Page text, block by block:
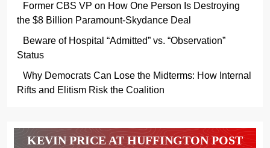
Former CBS VP on How One Person Is Destroying
the $8 Billion Paramount-Skydance Deal
Beware of Hospital “Admitted” vs. “Observation”
Status
Why Democrats Can Lose the Midterms: How Internal
Rifts and Elitism Risk the Coalition
KEVIN PRICE AT HUFFINGTON POST